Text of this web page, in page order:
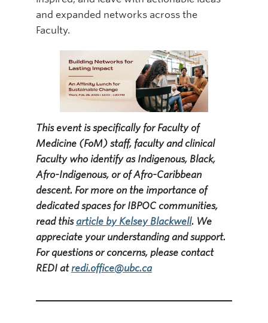
and expanded networks across the
Faculty.
This event is specifically for Faculty of
Medicine (FoM) staff, faculty and clinical
Faculty who identify as Indigenous, Black,
Afro-Indigenous, or of Afro-Caribbean
descent. For more on the importance of
dedicated spaces for IBPOC communities,
read this article by Kelsey Blackwell. We
appreciate your understanding and support.
For questions or concerns, please contact
REDI atredi.office@ubc.ca